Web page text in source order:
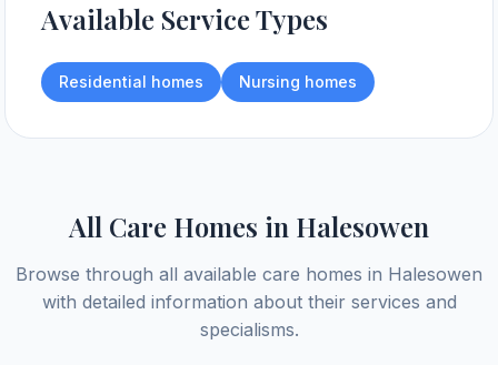
Available Service Types
Residential homes Nursing homes
All Care Homes in Halesowen
Browse through all available care homes in Halesowen
with detailed information about their services and
specialisms.